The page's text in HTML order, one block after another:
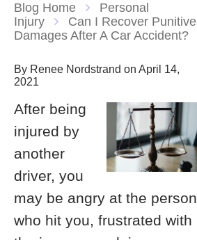
Blog Home
Personal
Injury
Can I Recover Punitive
Damages After A Car Accident?
By Renee Nordstrand on April 14,
2021
After being
injured by
another
driver, you
may be angry at the person
who hit you, frustrated with